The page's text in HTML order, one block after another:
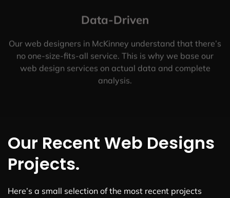
Data-Driven
Our web designers in McKinney understand that there’s
no one-size-fits-all service. This is why we base our
web design services on actual data and complete
analysis.
Our Recent Web Designs
Projects.
Here’s a small selection of the most recent projects